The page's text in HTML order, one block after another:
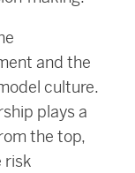
and the
culture.
plays a
the top,
risk